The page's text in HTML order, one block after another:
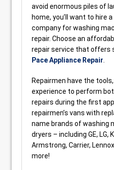
avoid enormous piles of
home, you’ll want to hire
company for washing
repair. Choose an
repair service that offers
Pace Appliance Repair
Repairmen have the
experience to perform
repairs during the first
repairmen’s vans with
name brands of washing
dryers – including GE, LG,
Armstrong, Carrier,
more!